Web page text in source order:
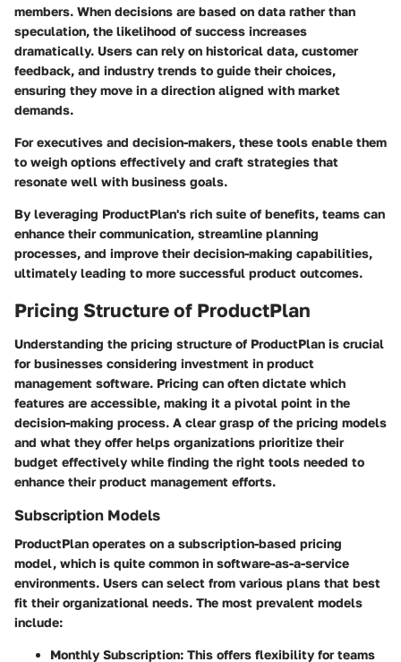
members. When decisions are based on data rather than
speculation, the likelihood of success increases
dramatically. Users can rely on historical data, customer
feedback, and industry trends to guide their choices,
ensuring they move in a direction aligned with market
demands.
For executives and decision-makers, these tools enable them
to weigh options effectively and craft strategies that
resonate well with business goals.
By leveraging ProductPlan's rich suite of benefits, teams can
enhance their communication, streamline planning
processes, and improve their decision-making capabilities,
ultimately leading to more successful product outcomes.
Pricing Structure of ProductPlan
Understanding the pricing structure of ProductPlan is crucial
for businesses considering investment in product
management software. Pricing can often dictate which
features are accessible, making it a pivotal point in the
decision-making process. A clear grasp of the pricing models
and what they offer helps organizations prioritize their
budget effectively while finding the right tools needed to
enhance their product management efforts.
Subscription Models
ProductPlan operates on a subscription-based pricing
model, which is quite common in software-as-a-service
environments. Users can select from various plans that best
fit their organizational needs. The most prevalent models
include:
Monthly Subscription: This offers flexibility for teams